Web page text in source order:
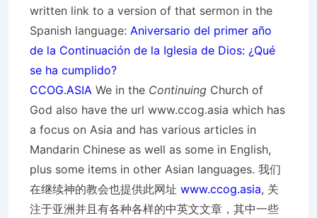
written link to a version of that sermon in the
Spanish language: Aniversario del primer año
de la Continuación de la Iglesia de Dios: ¿Qué
se ha cumplido?
CCOG.ASIA We in the Continuing Church of
God also have the url www.ccog.asia which has
a focus on Asia and has various articles in
Mandarin Chinese as well as some in English,
plus some items in other Asian languages. 我们
在继续神的教会也提供此网址 www.ccog.asia, 关
注于亚洲并且有各种各样的中英文文章，其中一些